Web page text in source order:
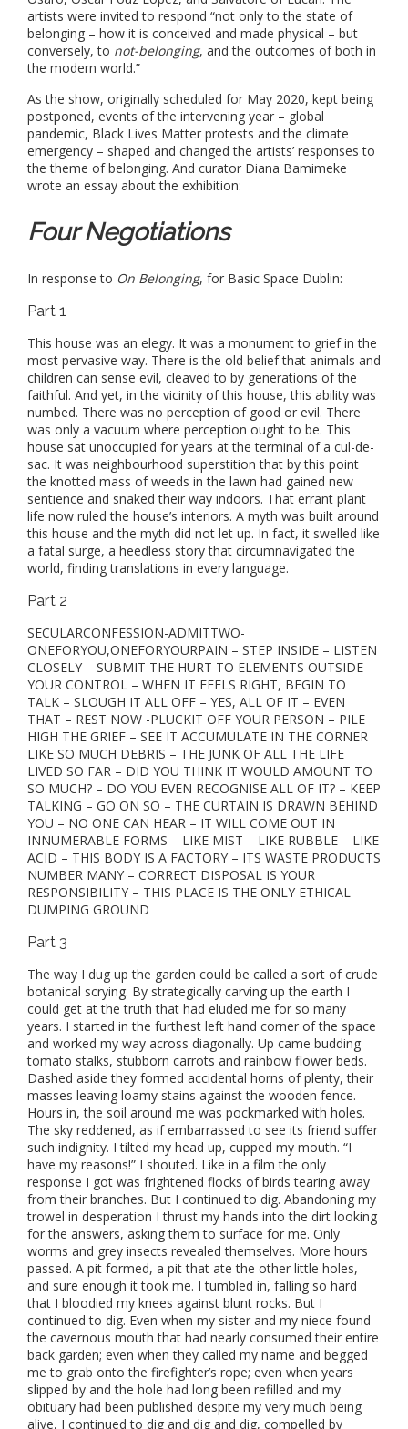
artists were invited to respond “not only to the state of
belonging – how it is conceived and made physical – but
conversely, to not-belonging, and the outcomes of both in
the modern world.”
As the show, originally scheduled for May 2020, kept being
postponed, events of the intervening year – global
pandemic, Black Lives Matter protests and the climate
emergency – shaped and changed the artists’ responses to
the theme of belonging. And curator Diana Bamimeke
wrote an essay about the exhibition:
Four Negotiations
In response to On Belonging, for Basic Space Dublin:
Part 1
This house was an elegy. It was a monument to grief in the
most pervasive way. There is the old belief that animals and
children can sense evil, cleaved to by generations of the
faithful. And yet, in the vicinity of this house, this ability was
numbed. There was no perception of good or evil. There
was only a vacuum where perception ought to be. This
house sat unoccupied for years at the terminal of a cul-de-
sac. It was neighbourhood superstition that by this point
the knotted mass of weeds in the lawn had gained new
sentience and snaked their way indoors. That errant plant
life now ruled the house’s interiors. A myth was built around
this house and the myth did not let up. In fact, it swelled like
a fatal surge, a heedless story that circumnavigated the
world, finding translations in every language.
Part 2
SECULARCONFESSION-ADMITTWO-
ONEFORYOU,ONEFORYOURPAIN – STEP INSIDE – LISTEN
CLOSELY – SUBMIT THE HURT TO ELEMENTS OUTSIDE
YOUR CONTROL – WHEN IT FEELS RIGHT, BEGIN TO
TALK – SLOUGH IT ALL OFF – YES, ALL OF IT – EVEN
THAT – REST NOW -PLUCKIT OFF YOUR PERSON – PILE
HIGH THE GRIEF – SEE IT ACCUMULATE IN THE CORNER
LIKE SO MUCH DEBRIS – THE JUNK OF ALL THE LIFE
LIVED SO FAR – DID YOU THINK IT WOULD AMOUNT TO
SO MUCH? – DO YOU EVEN RECOGNISE ALL OF IT? – KEEP
TALKING – GO ON SO – THE CURTAIN IS DRAWN BEHIND
YOU – NO ONE CAN HEAR – IT WILL COME OUT IN
INNUMERABLE FORMS – LIKE MIST – LIKE RUBBLE – LIKE
ACID – THIS BODY IS A FACTORY – ITS WASTE PRODUCTS
NUMBER MANY – CORRECT DISPOSAL IS YOUR
RESPONSIBILITY – THIS PLACE IS THE ONLY ETHICAL
DUMPING GROUND
Part 3
The way I dug up the garden could be called a sort of crude
botanical scrying. By strategically carving up the earth I
could get at the truth that had eluded me for so many
years. I started in the furthest left hand corner of the space
and worked my way across diagonally. Up came budding
tomato stalks, stubborn carrots and rainbow flower beds.
Dashed aside they formed accidental horns of plenty, their
masses leaving loamy stains against the wooden fence.
Hours in, the soil around me was pockmarked with holes.
The sky reddened, as if embarrassed to see its friend suffer
such indignity. I tilted my head up, cupped my mouth. “I
have my reasons!” I shouted. Like in a film the only
response I got was frightened flocks of birds tearing away
from their branches. But I continued to dig. Abandoning my
trowel in desperation I thrust my hands into the dirt looking
for the answers, asking them to surface for me. Only
worms and grey insects revealed themselves. More hours
passed. A pit formed, a pit that ate the other little holes,
and sure enough it took me. I tumbled in, falling so hard
that I bloodied my knees against blunt rocks. But I
continued to dig. Even when my sister and my niece found
the cavernous mouth that had nearly consumed their entire
back garden; even when they called my name and begged
me to grab onto the firefighter’s rope; even when years
slipped by and the hole had long been refilled and my
obituary had been published despite my very much being
alive, I continued to dig and dig and dig, compelled by